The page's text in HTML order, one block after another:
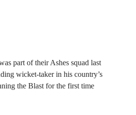
part of their Ashes squad last
wicket-taker in his country’s
the Blast for the first time